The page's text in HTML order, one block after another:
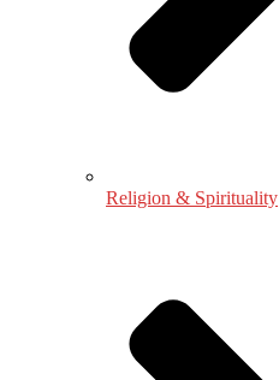
Religion & Spirituality